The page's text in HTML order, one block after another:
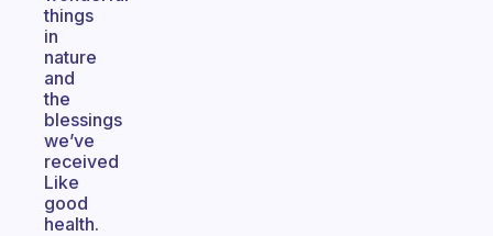
things
in
nature
and
the
blessings
we’ve
received
Like
good
health.